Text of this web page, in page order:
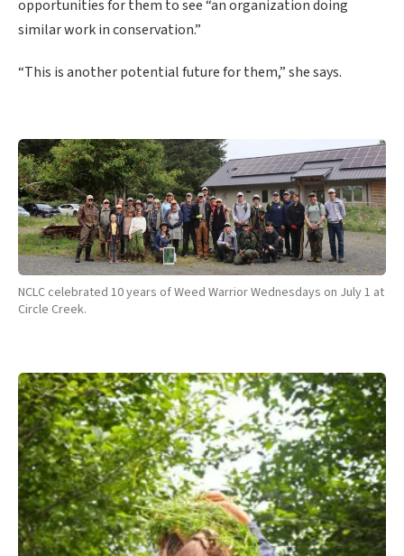
opportunities for them to see “an organization doing
similar work in conservation.”
“This is another potential future for them,” she says.
NCLC celebrated 10 years of Weed Warrior Wednesdays on July 1 at
Circle Creek.